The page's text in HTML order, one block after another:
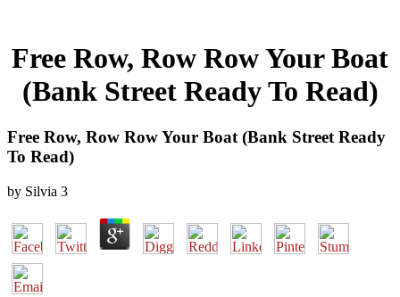
Free Row, Row Row Your Boat
(Bank Street Ready To Read)
Free Row, Row Row Your Boat (Bank Street Ready
To Read)
by Silvia 3